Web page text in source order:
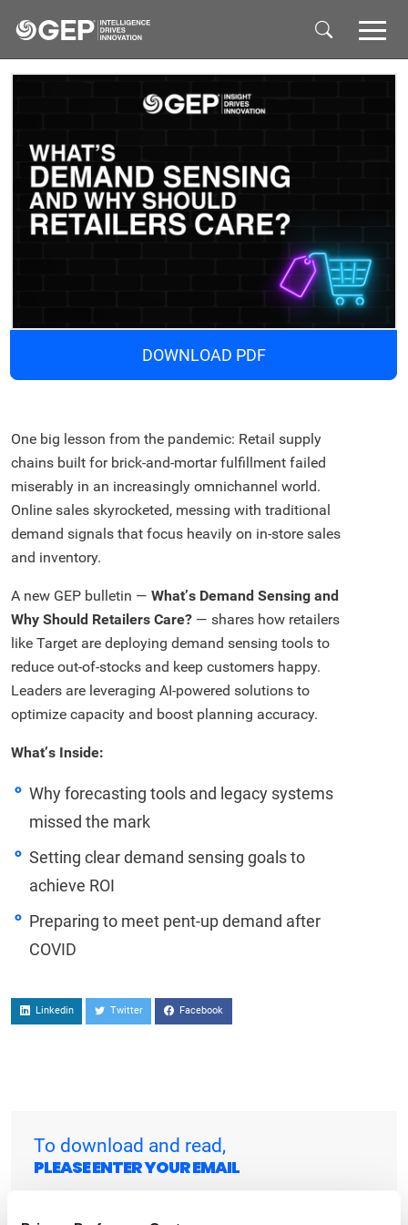
DOWNLOAD PDF
One big lesson from the pandemic: Retail supply
chains built for brick-and-mortar fulfillment failed
miserably in an increasingly omnichannel world.
Online sales skyrocketed, messing with traditional
demand signals that focus heavily on in-store sales
and inventory.
A new GEP bulletin — What’s Demand Sensing and
Why Should Retailers Care? — shares how retailers
like Target are deploying demand sensing tools to
reduce out-of-stocks and keep customers happy.
Leaders are leveraging AI-powered solutions to
optimize capacity and boost planning accuracy.
What’s Inside:
Why forecasting tools and legacy systems
missed the mark
Setting clear demand sensing goals to
achieve ROI
Preparing to meet pent-up demand after
COVID
Linkedin Twitter Facebook
To download and read,
PLEASE ENTER YOUR EMAIL